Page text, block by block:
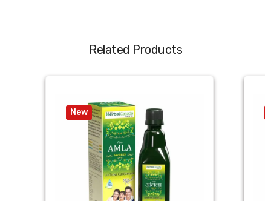
Related Products
New